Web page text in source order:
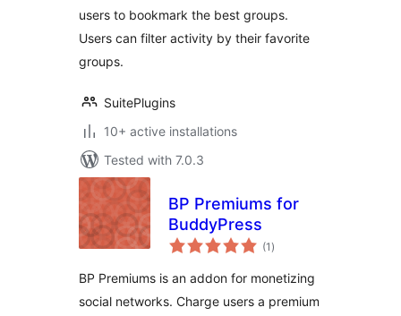
users to bookmark the best groups.
Users can filter activity by their favorite
groups.
SuitePlugins
10+ active installations
Tested with 7.0.3
BP Premiums for
BuddyPress
(1 total
ratings
)
BP Premiums is an addon for monetizing
social networks. Charge users a premium